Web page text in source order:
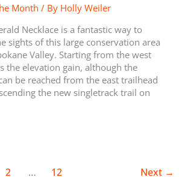
Month / By Holly Weiler
Necklace is a fantastic way to
sights of this large conservation area
Valley. Starting from the west
the elevation gain, although the
be reached from the east trailhead
the new singletrack trail on
2 … 12 Next →